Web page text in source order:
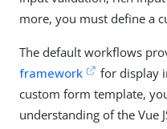
more, you must define a
The default workflows
framework
for display
custom form template,
understanding of the Vue